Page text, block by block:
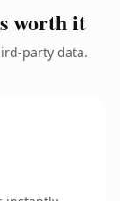
worth it
party data.